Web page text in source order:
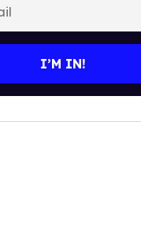
I’M IN!